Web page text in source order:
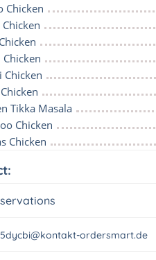
Chicken
Chicken
Chicken
Tikka Masala
Chicken
Chicken
ordersmart.de